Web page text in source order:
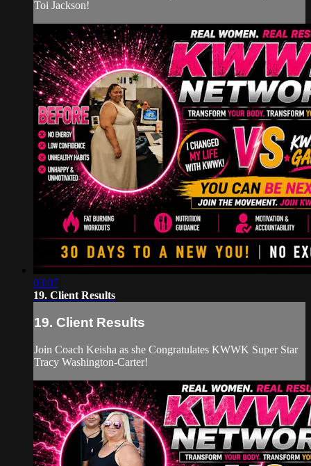
Toi Jackson!
03:07
19. Client Results
19. Client Results
Join Coach Keisha as she Congratulates KWWK Super Star
Tracy Washington-Carter!